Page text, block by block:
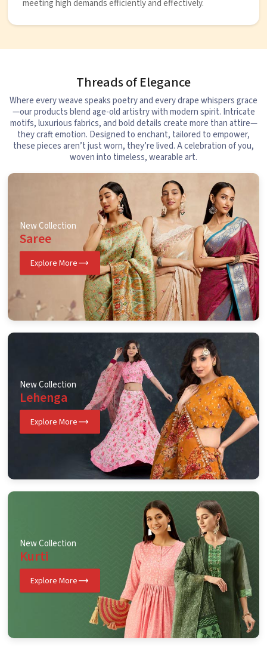
meeting high demands efficiently and effectively.
Threads of Elegance
Where every weave speaks poetry and every drape whispers grace
—our products blend age-old artistry with modern spirit. Intricate
motifs, luxurious fabrics, and bold details create more than attire—
they craft emotion. Designed to enchant, tailored to empower,
these pieces aren’t just worn, they’re lived. A celebration of you,
woven into timeless, wearable art.
New Collection
Saree
Explore More
New Collection
Lehenga
Explore More
New Collection
Kurti
Explore More